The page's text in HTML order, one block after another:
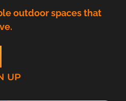
outdoor spaces that
UP